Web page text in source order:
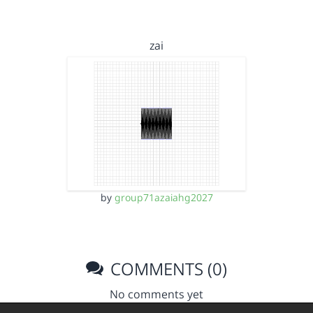
zai
by group71azaiahg2027
COMMENTS (0)
No comments yet